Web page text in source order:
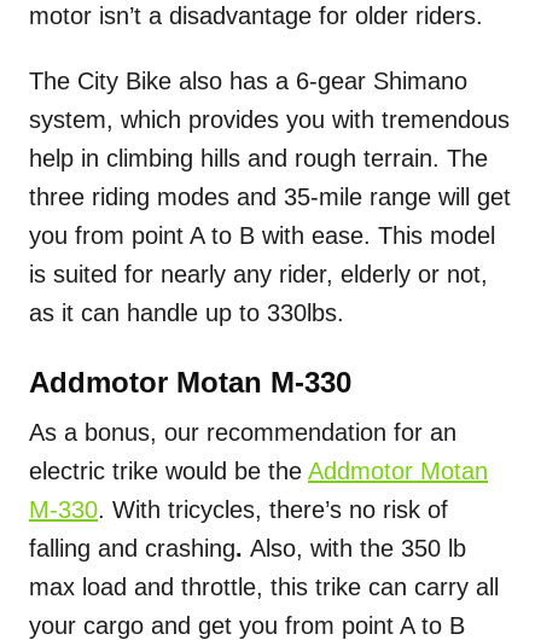
motor isn’t a disadvantage for older riders.
The City Bike also has a 6-gear Shimano
system, which provides you with tremendous
help in climbing hills and rough terrain. The
three riding modes and 35-mile range will get
you from point A to B with ease. This model
is suited for nearly any rider, elderly or not,
as it can handle up to 330lbs.
Addmotor Motan M-330
As a bonus, our recommendation for an
electric trike would be the Addmotor Motan
M-330. With tricycles, there’s no risk of
falling and crashing. Also, with the 350 lb
max load and throttle, this trike can carry all
your cargo and get you from point A to B